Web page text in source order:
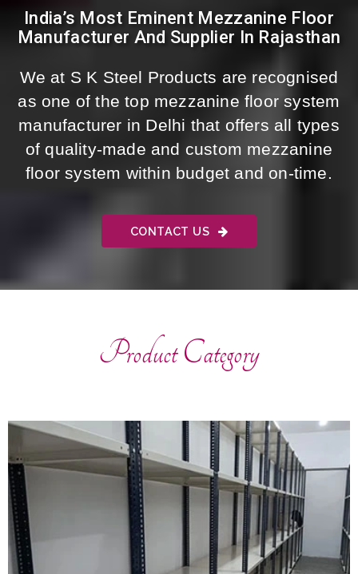
India’s Most Eminent Mezzanine Floor
Manufacturer And Supplier In Rajasthan
We at S K Steel Products are recognised
as one of the top mezzanine floor system
manufacturer in Delhi that offers all types
of quality-made and custom mezzanine
floor system within budget and on-time.
CONTACT US
Product Category